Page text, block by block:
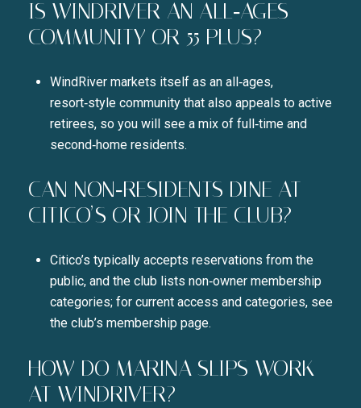
IS WINDRIVER AN ALL‑AGES
COMMUNITY OR 55 PLUS?
WindRiver markets itself as an all‑ages,
resort‑style community that also appeals to active
retirees, so you will see a mix of full‑time and
second‑home residents.
CAN NON‑RESIDENTS DINE AT
CITICO’S OR JOIN THE CLUB?
Citico’s typically accepts reservations from the
public, and the club lists non‑owner membership
categories; for current access and categories, see
the club’s membership page.
HOW DO MARINA SLIPS WORK
AT WINDRIVER?